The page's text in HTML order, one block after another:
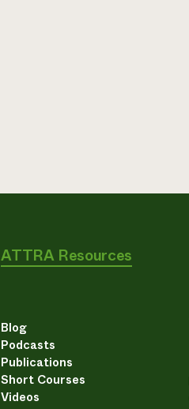
ATTRA Resources
Blog
Podcasts
Publications
Short Courses
Videos